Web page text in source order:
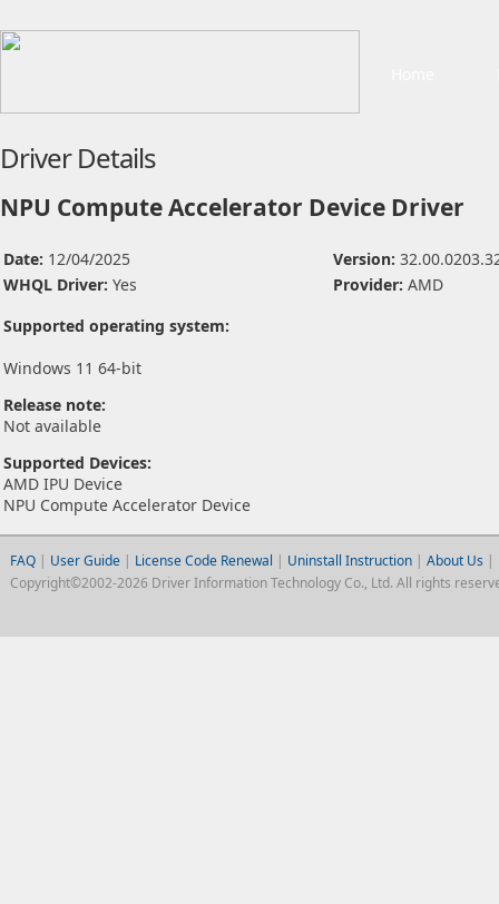
Driver Details
NPU Compute Accelerator Device Driver
Date: 12/04/2025 Version:
WHQL Driver: Yes Provider: AMD
Supported operating system:
Windows 11 64-bit
Release note:
Not available
Supported Devices:
AMD IPU Device
NPU Compute Accelerator Device
FAQ| User Guide | License Code Renewal | Uninstall Instruction| About Us |
Copyright©2002-2026 Driver Information Technology Co., Ltd. All rights